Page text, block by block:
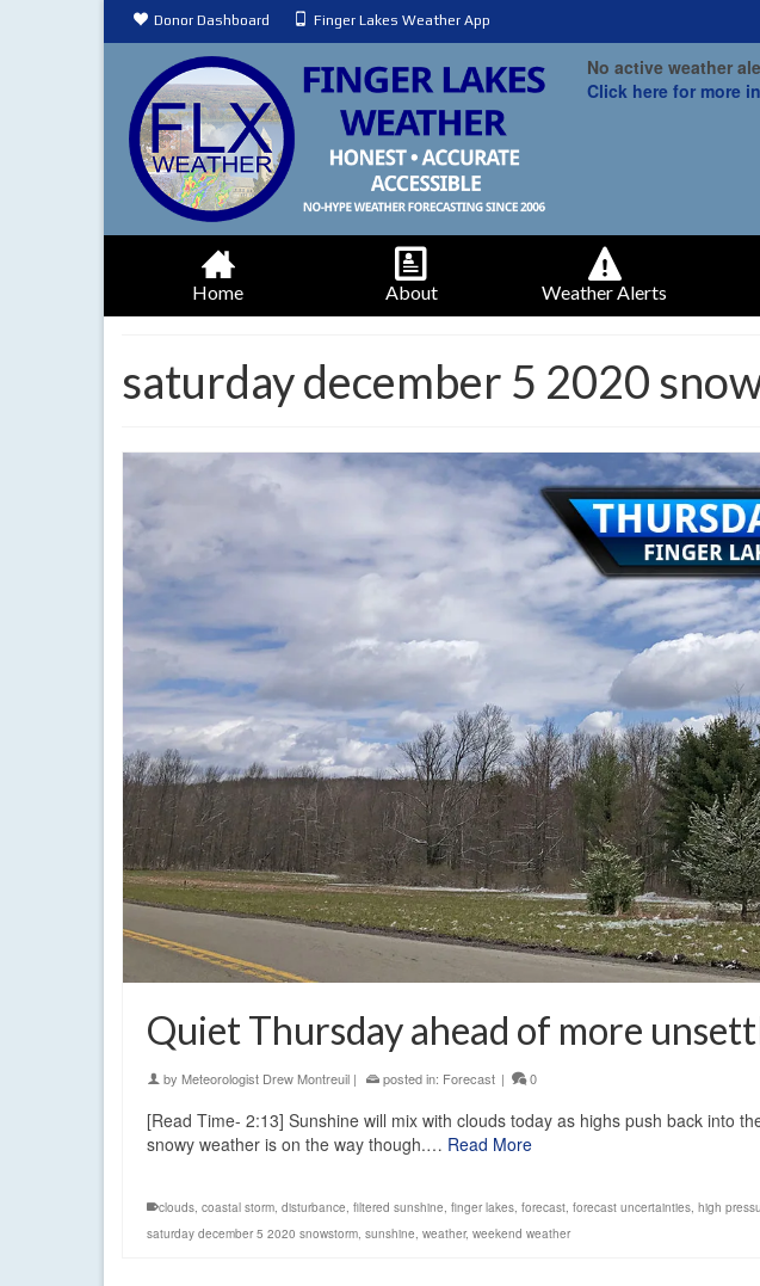
Donor Dashboard Finger Lakes Weather App
No active weather
Click here for more
Home About Weather Alerts
saturday december 5 2020
Quiet Thursday ahead of more
by Meteorologist Drew Montreuil | posted in: Forecast | 0
[Read Time- 2:13] Sunshine will mix with clouds today as highs push back into
snowy weather is on the way though.… Read More
clouds, coastal storm, disturbance, filtered sunshine, finger lakes, forecast, forecast uncertainties, high
saturday december 5 2020 snowstorm, sunshine, weather, weekend weather